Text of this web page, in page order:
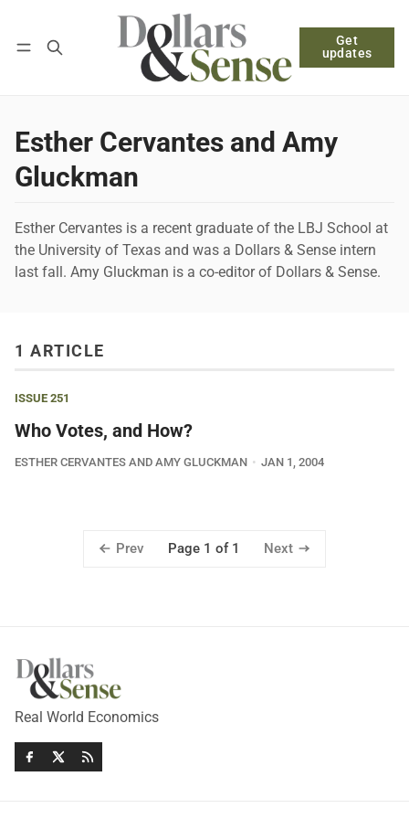
Get
updates
Log in Subscribe
Esther Cervantes and Amy
Gluckman
Esther Cervantes is a recent graduate of the LBJ School at
the University of Texas and was a Dollars & Sense intern
last fall. Amy Gluckman is a co-editor of Dollars & Sense.
1 ARTICLE
ISSUE 251
Who Votes, and How?
ESTHER CERVANTES AND AMY GLUCKMAN JAN 1, 2004
Prev Page 1 of 1 Next
Real World Economics